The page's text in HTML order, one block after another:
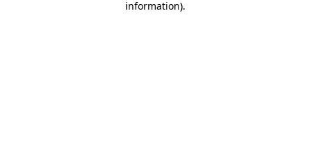
information).